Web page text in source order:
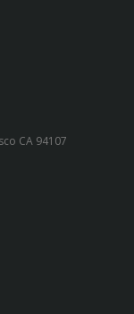
CA 94107